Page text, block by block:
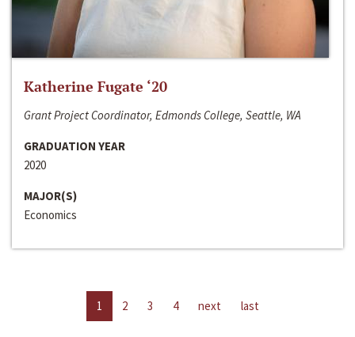
Katherine Fugate ‘20
Grant Project Coordinator, Edmonds College, Seattle, WA
GRADUATION YEAR
2020
MAJOR(S)
Economics
1 2 3 4 next last